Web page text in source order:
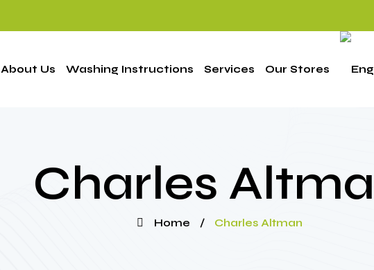
About Us Washing Instructions Services Our Stores
Charles
Home / Charles Altman